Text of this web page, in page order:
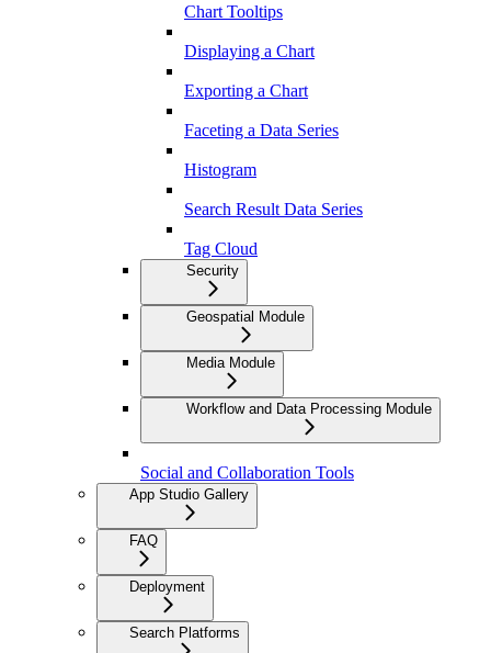
Chart Tooltips
Displaying a Chart
Exporting a Chart
Faceting a Data Series
Histogram
Search Result Data Series
Tag Cloud
Security
Geospatial Module
Media Module
Workflow and Data Processing Module
Social and Collaboration Tools
App Studio Gallery
FAQ
Deployment
Search Platforms